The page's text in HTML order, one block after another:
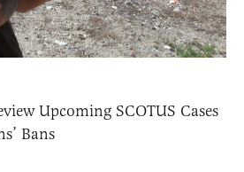
Upcoming SCOTUS Cases
Bans